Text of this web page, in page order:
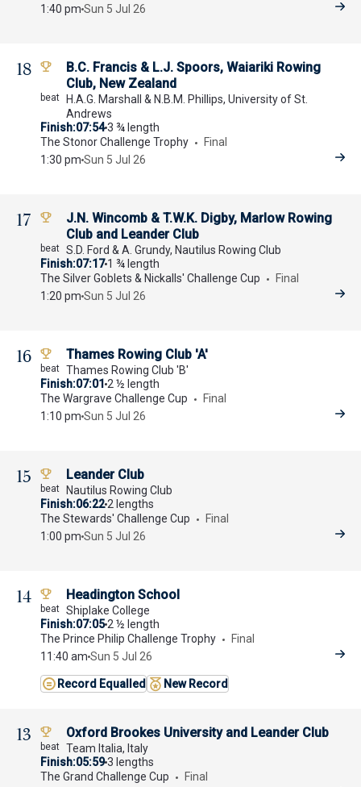
1:40 pm Sun 5 Jul 26
18
B.C. Francis & L.J. Spoors, Waiariki Rowing
Club, New Zealand
H.A.G. Marshall & N.B.M. Phillips, University of St.
Andrews
Finish 07:543 ¾ length
The Stonor Challenge Trophy
Final
1:30 pm Sun 5 Jul 26
17
J.N. Wincomb & T.W.K. Digby, Marlow Rowing
Club and Leander Club
S.D. Ford & A. Grundy, Nautilus Rowing Club
Finish 07:17 1 ¾ length
The Silver Goblets & Nickalls' Challenge Cup
Final
1:20 pm Sun 5 Jul 26
16 Thames Rowing Club 'A'
Thames Rowing Club 'B'
Finish 07:01 2 ½ length
The Wargrave Challenge Cup
Final
1:10 pm Sun 5 Jul 26
15 Leander Club
Nautilus Rowing Club
Finish 06:222 lengths
The Stewards' Challenge Cup
Final
1:00 pm Sun 5 Jul 26
14 Headington School
Shiplake College
Finish 07:052 ½ length
The Prince Philip Challenge Trophy
Final
11:40 am Sun 5 Jul 26
Record Equalled New Record
13 Oxford Brookes University and Leander Club
Team Italia, Italy
Finish 05:593 lengths
The Grand Challenge Cup
Final